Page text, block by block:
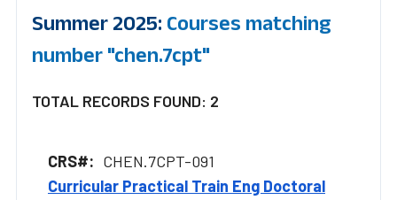
Summer 2025: Courses matching
number "chen.7cpt"
TOTAL RECORDS FOUND: 2
CHEN.7CPT-091
Curricular Practical Train Eng Doctoral